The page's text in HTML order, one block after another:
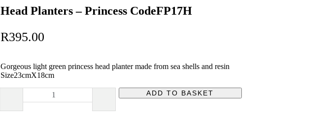
Head Planters – Princess CodeFP17H
R395.00
Gorgeous light green princess head planter made from sea shells and resin
Size23cmX18cm
Planters
ADD TO BASKET